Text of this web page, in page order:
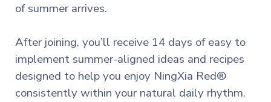
of summer arrives.
After joining, you’ll receive 14 days of easy to
implement summer-aligned ideas and recipes
designed to help you enjoy NingXia Red®
consistently within your natural daily rhythm.